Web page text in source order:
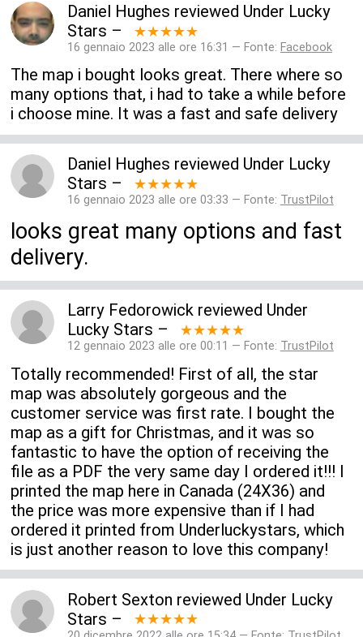
Daniel Hughes reviewed Under Lucky
Stars – ★★★★★
16 gennaio 2023 alle ore 16:31 — Fonte: Facebook
The map i bought looks great. There where so
many options that, i had to take a while before
i choose mine. It was a fast and safe delivery
Daniel Hughes reviewed Under Lucky
Stars – ★★★★★
16 gennaio 2023 alle ore 03:33 — Fonte: TrustPilot
looks great many options and fast
delivery.
Larry Fedorowickreviewed Under
Lucky Stars – ★★★★★
12 gennaio 2023 alle ore 00:11 — Fonte: TrustPilot
Totally recommended! First of all, the star
map was absolutely gorgeous and the
customer service was first rate. I bought the
map as a gift for Christmas, and it was so
fantastic to have the option of receiving the
file as a PDF the very same day I ordered it!!! I
printed the map here in Canada (24X36) and
the price was more expensive than if I had
ordered it printed from Underluckystars, which
is just another reason to love this company!
Robert Sexton reviewed Under Lucky
Stars – ★★★★★